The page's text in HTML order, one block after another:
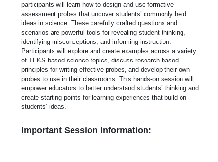
participants will learn how to design and use formative
assessment probes that uncover students’ commonly held
ideas in science. These carefully crafted questions and
scenarios are powerful tools for revealing student thinking,
identifying misconceptions, and informing instruction.
Participants will explore and create examples across a variety
of TEKS-based science topics, discuss research-based
principles for writing effective probes, and develop their own
probes to use in their classrooms. This hands-on session will
empower educators to better understand students’ thinking and
create starting points for learning experiences that build on
students’ ideas.
Important Session Information: